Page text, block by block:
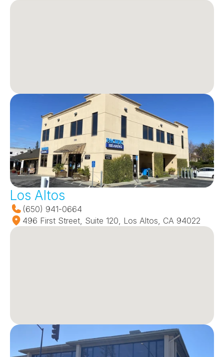
Los Altos
(650) 941-0664
496 First Street, Suite 120, Los Altos, CA 94022